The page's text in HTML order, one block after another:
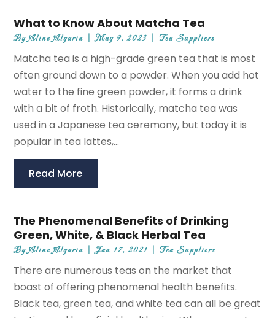
What to Know About Matcha Tea
ByAline Algarin |May 9, 2023 |Tea Suppliers
Matcha tea is a high-grade green tea that is most
often ground down to a powder. When you add hot
water to the fine green powder, it forms a drink
with a bit of froth. Historically, matcha tea was
used in a Japanese tea ceremony, but today it is
popular in tea lattes,...
Read More
The Phenomenal Benefits of Drinking
Green, White, & Black Herbal Tea
ByAline Algarin |Jan 17, 2021 |Tea Suppliers
There are numerous teas on the market that
boast of offering phenomenal health benefits.
Black tea, green tea, and white tea can all be great